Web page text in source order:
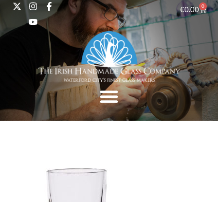
€0.00 0